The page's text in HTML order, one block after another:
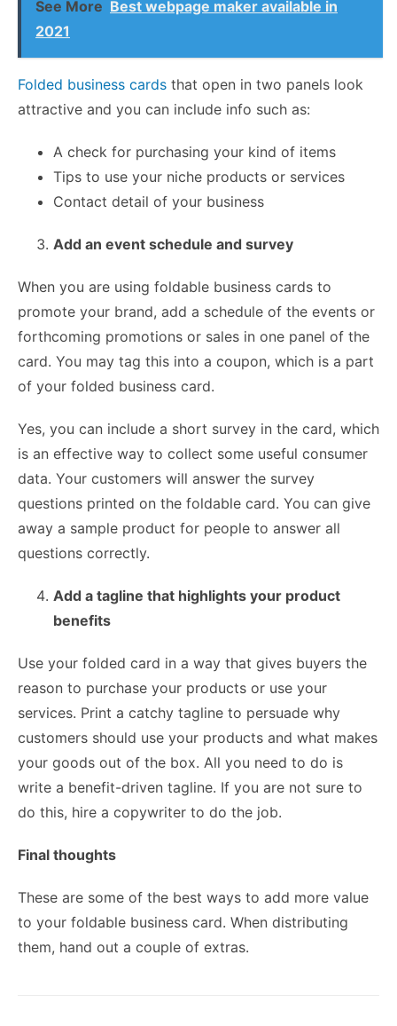
See More Best webpage maker available in
2021
Folded business cards that open in two panels look
attractive and you can include info such as:
A check for purchasing your kind of items
Tips to use your niche products or services
Contact detail of your business
Add an event schedule and survey
When you are using foldable business cards to
promote your brand, add a schedule of the events or
forthcoming promotions or sales in one panel of the
card. You may tag this into a coupon, which is a part
of your folded business card.
Yes, you can include a short survey in the card, which
is an effective way to collect some useful consumer
data. Your customers will answer the survey
questions printed on the foldable card. You can give
away a sample product for people to answer all
questions correctly.
Add a tagline that highlights your product
benefits
Use your folded card in a way that gives buyers the
reason to purchase your products or use your
services. Print a catchy tagline to persuade why
customers should use your products and what makes
your goods out of the box. All you need to do is
write a benefit-driven tagline. If you are not sure to
do this, hire a copywriter to do the job.
Final thoughts
These are some of the best ways to add more value
to your foldable business card. When distributing
them, hand out a couple of extras.